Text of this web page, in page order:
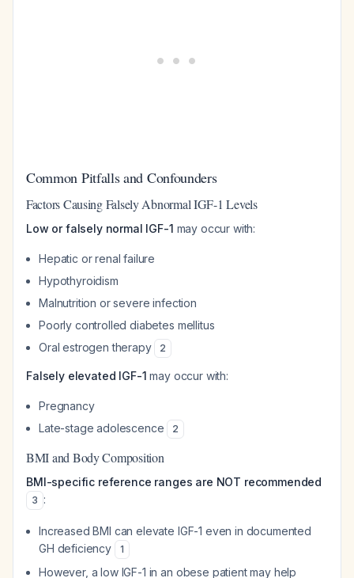
Common Pitfalls and Confounders
Factors Causing Falsely Abnormal IGF-1 Levels
Low or falsely normal IGF-1 may occur with:
Hepatic or renal failure
Hypothyroidism
Malnutrition or severe infection
Poorly controlled diabetes mellitus
Oral estrogen therapy
2
Falsely elevated IGF-1 may occur with:
Pregnancy
Late-stage adolescence
2
BMI and Body Composition
BMI-specific reference ranges are NOT recommended
3 :
Increased BMI can elevate IGF-1 even in documented
GH deficiency
1
However, a low IGF-1 in an obese patient may help